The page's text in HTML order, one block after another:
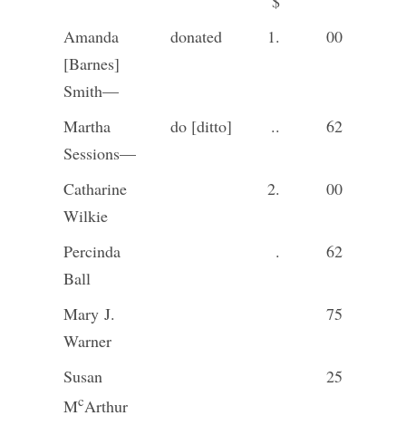
Amanda
[Barnes]
Smith—
donated 1. 00
Martha
Sessions—
do [ditto] .. 62
Catharine
Wilkie
2. 00
Percinda
Ball
. 62
Mary J.
Warner
75
Susan
McArthur
25